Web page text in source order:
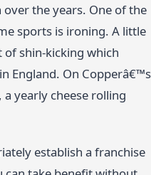
the years. One of the
sports is ironing. A little
shin-kicking which
England. On Copperâ€™s
yearly cheese rolling
establish a franchise